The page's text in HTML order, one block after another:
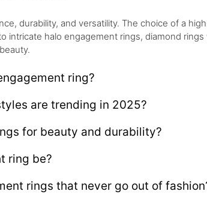
durability, and versatility. The choice of a
intricate halo engagement rings, diamond
ring?
are trending in 2025?
for beauty and durability?
ring be?
rings that never go out of